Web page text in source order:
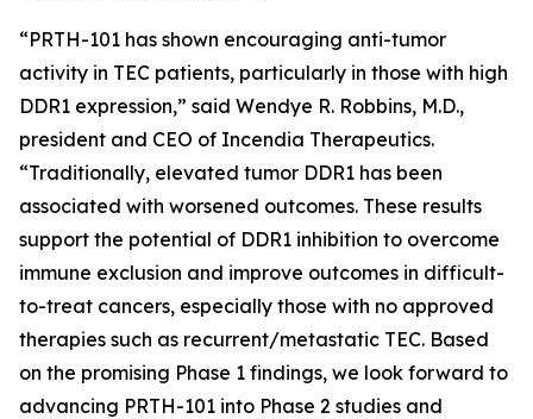
“PRTH-101 has shown encouraging anti-tumor
activity in TEC patients, particularly in those with high
DDR1 expression,” said Wendye R. Robbins, M.D.,
president and CEO of Incendia Therapeutics.
“Traditionally, elevated tumor DDR1 has been
associated with worsened outcomes. These results
support the potential of DDR1 inhibition to overcome
immune exclusion and improve outcomes in difficult-
to-treat cancers, especially those with no approved
therapies such as recurrent/metastatic TEC. Based
on the promising Phase 1 findings, we look forward to
advancing PRTH-101 into Phase 2 studies and